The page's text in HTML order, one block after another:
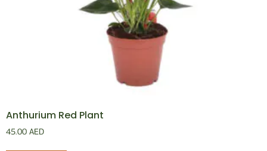
Anthurium Red Plant
45.00 AED